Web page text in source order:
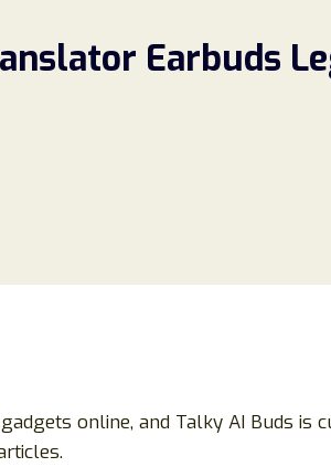
Earbuds
online, and Talky AI Buds is